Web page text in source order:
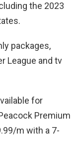
the 2023
packages,
League and tv
for
Premium
m with a 7-